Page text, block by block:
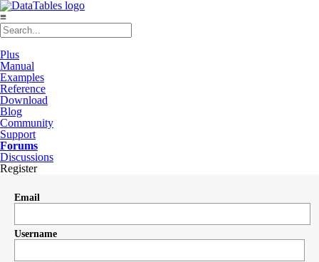
≡
Plus
Manual
Examples
Reference
Download
Blog
Community
Support
Forums
Discussions
Register
Email
Username